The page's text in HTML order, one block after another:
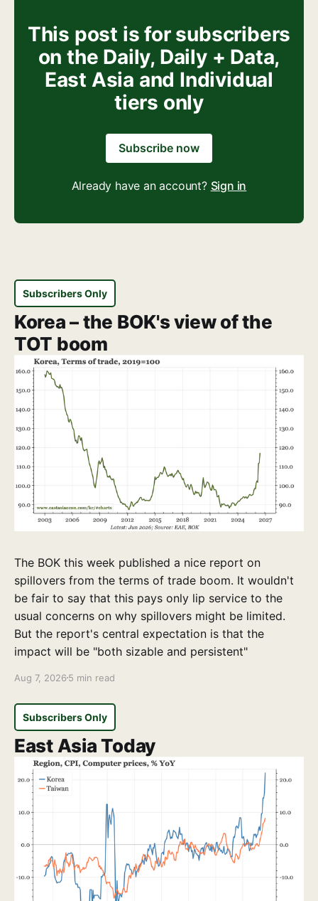
This post is for subscribers
on the Daily, Daily + Data,
East Asia and Individual
tiers only
Subscribe now
Already have an account? Sign in
Subscribers Only
Korea – the BOK's view of the
TOT boom
The BOK this week published a nice report on
spillovers from the terms of trade boom. It wouldn't
be fair to say that this pays only lip service to the
usual concerns on why spillovers might be limited.
But the report's central expectation is that the
impact will be "both sizable and persistent"
Aug 7, 2026 5 min read
Subscribers Only
East Asia Today